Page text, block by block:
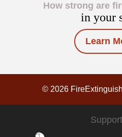
How strong are
in your
Learn
© 2026